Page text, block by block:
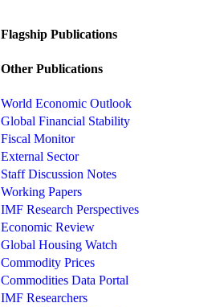
Flagship Publications
Other Publications
World Economic Outlook
Global Financial Stability
Fiscal Monitor
External Sector
Staff Discussion Notes
Working Papers
IMF Research Perspectives
Economic Review
Global Housing Watch
Commodity Prices
Commodities Data Portal
IMF Researchers